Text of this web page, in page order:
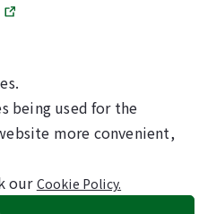
being used for the
more convenient,
our Cookie Policy.